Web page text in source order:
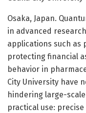
Osaka, Japan.
in advanced
applications such as
protecting financial
behavior in
City University have
hindering large-
practical use: